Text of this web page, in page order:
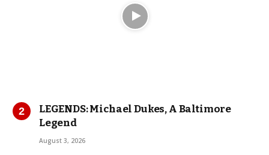
LEGENDS: Michael Dukes, A Baltimore
Legend
August 3, 2026